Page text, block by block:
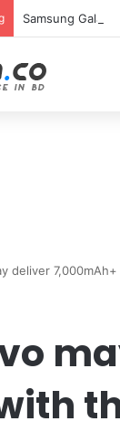
Samsung
deliver